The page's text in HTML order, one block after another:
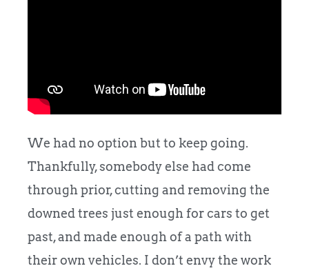
We had no option but to keep going.
Thankfully, somebody else had come
through prior, cutting and removing the
downed trees just enough for cars to get
past, and made enough of a path with
their own vehicles. I don’t envy the work